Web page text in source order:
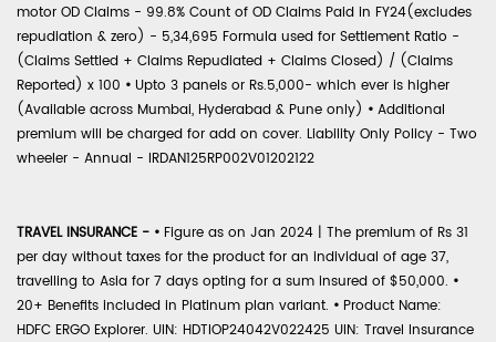
motor OD Claims - 99.8% Count of OD Claims Paid in FY24(excludes
repudiation & zero) - 5,34,695 Formula used for Settlement Ratio -
(Claims Settled + Claims Repudiated + Claims Closed) / (Claims
Reported) x 100 • Upto 3 panels or Rs.5,000- which ever is higher
(Available across Mumbai, Hyderabad & Pune only) • Additional
premium will be charged for add on cover. Liability Only Policy - Two
wheeler - Annual - IRDAN125RP002V01202122
TRAVEL INSURANCE - • Figure as on Jan 2024 | The premium of Rs 31
per day without taxes for the product for an individual of age 37,
travelling to Asia for 7 days opting for a sum insured of $50,000. •
20+ Benefits included in Platinum plan variant. • Product Name:
HDFC ERGO Explorer. UIN: HDTIOP24042V022425 UIN: Travel Insurance